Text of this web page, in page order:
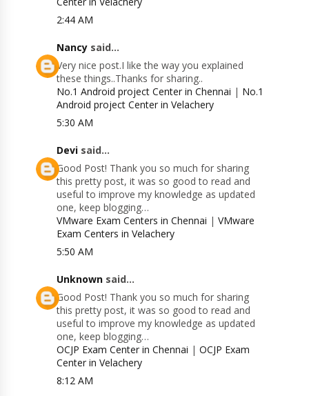
2:44 AM
Nancy said...
Very nice post.I like the way you explained
these things..Thanks for sharing..
No.1 Android project Center in Chennai | No.1
Android project Center in Velachery
5:30 AM
Devi said...
Good Post! Thank you so much for sharing
this pretty post, it was so good to read and
useful to improve my knowledge as updated
one, keep blogging…
VMware Exam Centers in Chennai |VMware
Exam Centers in Velachery
5:50 AM
Unknown said...
Good Post! Thank you so much for sharing
this pretty post, it was so good to read and
useful to improve my knowledge as updated
one, keep blogging…
OCJP Exam Center in Chennai |OCJP Exam
Center in Velachery
8:12 AM